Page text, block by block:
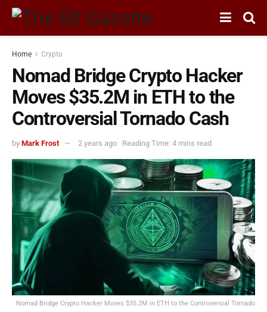
Home Crypto
Nomad Bridge Crypto Hacker
Moves $35.2M in ETH to the
Controversial Tornado Cash
by Mark Frost 2 years ago Reading Time: 4 mins read
Nomad Bridge Crypto Hacker Moves $35.2M in ETH to the Controversial Tornado